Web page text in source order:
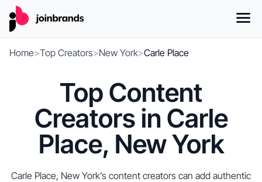
Home>Top Creators>New York>Carle Place
Top Content
Creators in Carle
Place, New York
Carle Place, New York’s content creators can add authentic